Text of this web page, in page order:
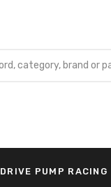
DRIVE PUMP RACING